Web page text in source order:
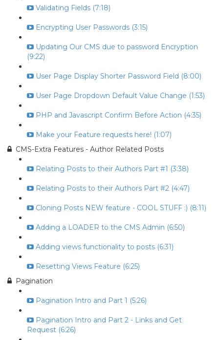
Validating Fields (7:18)
Encrypting User Passwords (3:15)
Updating Our CMS due to password Encryption
(9:22)
User Page Display Shorter Password Field (8:00)
User Page Dropdown Default Value Change (1:53)
PHP and Javascript Confirm Before Action (4:35)
Make your Feature requests here! (1:07)
CMS-Extra Features - Author Related Posts
Relating Posts to their Authors Part #1 (3:38)
Relating Posts to their Authors Part #2 (4:47)
Cloning Posts NEW feature - COOL STUFF :) (8:11)
Adding a LOADER to the CMS Admin (6:50)
Adding views functionality to posts (6:31)
Resetting Views Feature (6:25)
Pagination
Pagination Intro and Part 1 (5:26)
Pagination Intro and Part 2 - Links and Get
Request (6:26)